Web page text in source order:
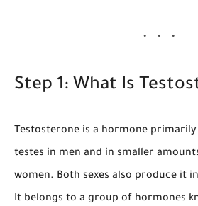
Step 1: What Is
Testosterone is a hormone
testes in men and in smaller
women. Both sexes also produce it
It belongs to a group of hormones